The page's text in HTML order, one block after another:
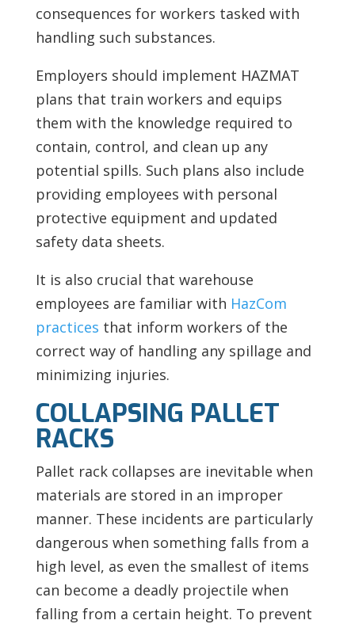
consequences for workers tasked with
handling such substances.
Employers should implement HAZMAT
plans that train workers and equips
them with the knowledge required to
contain, control, and clean up any
potential spills. Such plans also include
providing employees with personal
protective equipment and updated
safety data sheets.
It is also crucial that warehouse
employees are familiar with HazCom
practices that inform workers of the
correct way of handling any spillage and
minimizing injuries.
COLLAPSING PALLET
RACKS
Pallet rack collapses are inevitable when
materials are stored in an improper
manner. These incidents are particularly
dangerous when something falls from a
high level, as even the smallest of items
can become a deadly projectile when
falling from a certain height. To prevent